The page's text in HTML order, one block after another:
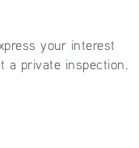
your interest
a private inspection.